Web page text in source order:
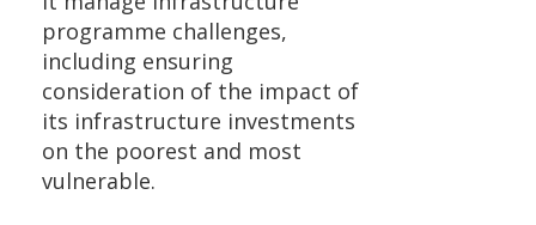
programme challenges,
including ensuring
consideration of the impact of
its infrastructure investments
on the poorest and most
vulnerable.